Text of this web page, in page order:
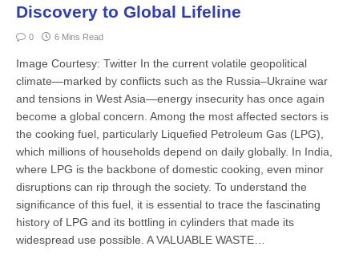
Discovery to Global Lifeline
0 6 Mins Read
Image Courtesy: Twitter In the current volatile geopoliti­cal
climate—marked by conflicts such as the Russia–Ukraine war
and tensions in West Asia—en­ergy insecurity has once again
become a global concern. Among the most af­fected sectors is
the cooking fuel, par­ticularly Liquefied Petroleum Gas (LPG),
which millions of households depend on daily globally. In India,
where LPG is the backbone of domestic cooking, even minor
disruptions can rip through the society. To understand the
significance of this fuel, it is essential to trace the fas­cinating
history of LPG and its bottling in cylinders that made its
widespread use possible. A VALUABLE WASTE…